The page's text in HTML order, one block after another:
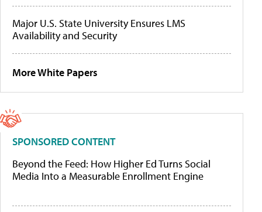
Major U.S. State University Ensures LMS
Availability and Security
More White Papers
SPONSORED CONTENT
Beyond the Feed: How Higher Ed Turns Social
Media Into a Measurable Enrollment Engine